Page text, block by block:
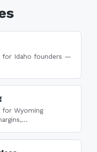
for Idaho founders —
for Wyoming